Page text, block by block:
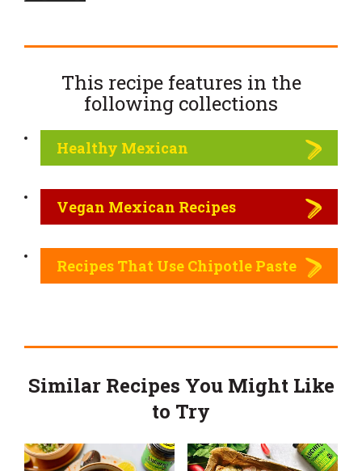
This recipe features in the
following collections
Healthy Mexican
Vegan Mexican Recipes
Recipes That Use Chipotle Paste
Similar Recipes You Might Like
to Try